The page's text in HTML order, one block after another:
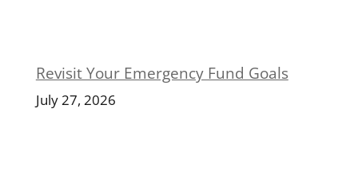
Revisit Your Emergency Fund Goals
July 27, 2026